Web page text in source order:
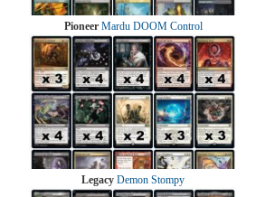
Pioneer Mardu DOOM Control
Legacy Demon Stompy